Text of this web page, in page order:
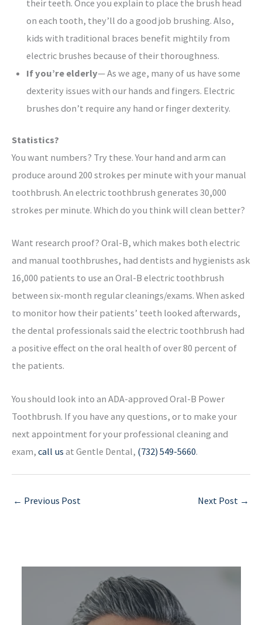
their teeth. Once you explain to place the brush head
on each tooth, they’ll do a good job brushing. Also,
kids with traditional braces benefit mightily from
electric brushes because of their thoroughness.
If you’re elderly— As we age, many of us have some
dexterity issues with our hands and fingers. Electric
brushes don’t require any hand or finger dexterity.
Statistics?
You want numbers? Try these. Your hand and arm can
produce around 200 strokes per minute with your manual
toothbrush. An electric toothbrush generates 30,000
strokes per minute. Which do you think will clean better?
Want research proof? Oral-B, which makes both electric
and manual toothbrushes, had dentists and hygienists ask
16,000 patients to use an Oral-B electric toothbrush
between six-month regular cleanings/exams. When asked
to monitor how their patients’ teeth looked afterwards,
the dental professionals said the electric toothbrush had
a positive effect on the oral health of over 80 percent of
the patients.
You should look into an ADA-approved Oral-B Power
Toothbrush. If you have any questions, or to make your
next appointment for your professional cleaning and
exam, call us at Gentle Dental, (732) 549-5660.
← Previous Post Next Post →